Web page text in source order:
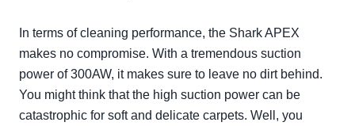
In terms of cleaning performance, the Shark APEX
makes no compromise. With a tremendous suction
power of 300AW, it makes sure to leave no dirt behind.
You might think that the high suction power can be
catastrophic for soft and delicate carpets. Well, you